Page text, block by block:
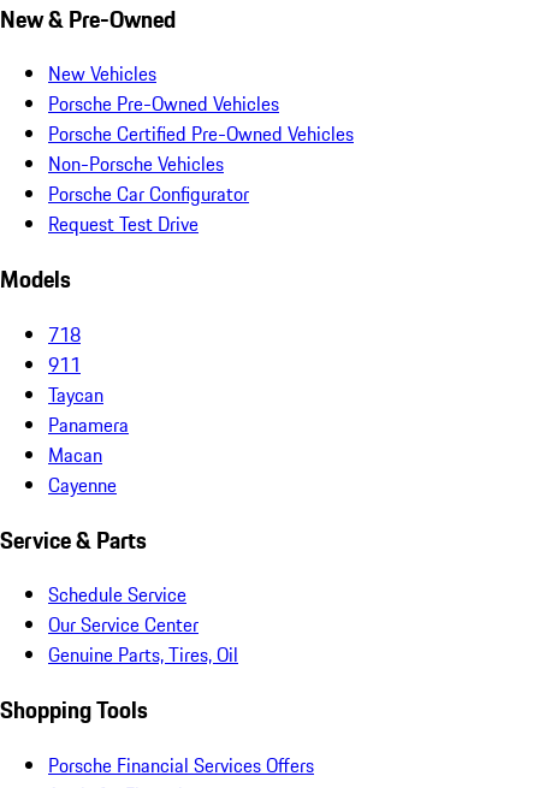
New & Pre-Owned
New Vehicles
Porsche Pre-Owned Vehicles
Porsche Certified Pre-Owned Vehicles
Non-Porsche Vehicles
Porsche Car Configurator
Request Test Drive
Models
718
911
Taycan
Panamera
Macan
Cayenne
Service & Parts
Schedule Service
Our Service Center
Genuine Parts, Tires, Oil
Shopping Tools
Porsche Financial Services Offers